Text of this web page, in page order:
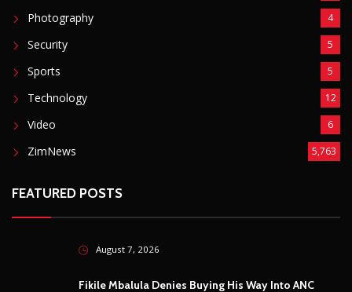
Photography 4
Security 5
Sports 5
Technology 12
Video 6
ZimNews 5,763
FEATURED POSTS
August 7, 2026
Fikile Mbalula Denies Buying His Way Into ANC